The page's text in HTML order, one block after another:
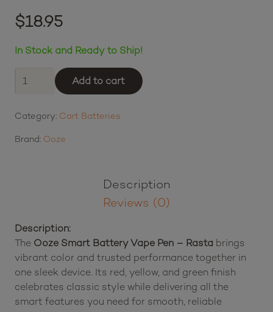
$18.95
In Stock and Ready to Ship!
Smart
Vape
Add to cart
Category: Cart Batteries
Brand: Ooze
Description
Reviews (0)
Description:
The Ooze Smart Battery Vape Pen – Rasta brings
vibrant color and trusted performance together in
one sleek device. Its red, yellow, and green finish
celebrates classic style while delivering all the
smart features you need for smooth, reliable